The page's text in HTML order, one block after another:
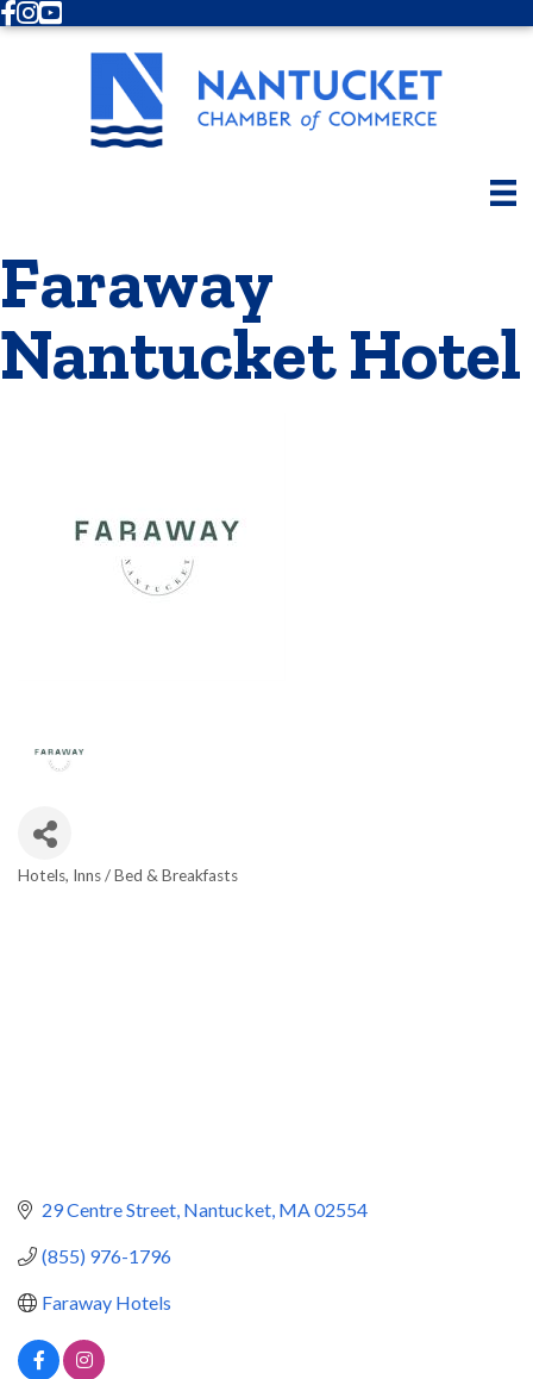
Facebook
Instagram
Youtube
Faraway
Nantucket Hotel
Hotels Inns / Bed & Breakfasts
29 Centre Street Nantucket MA02554
(855) 976-1796
Faraway Hotels